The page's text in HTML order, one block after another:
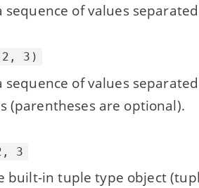
sequence of values
3)
sequence of values
(parentheses are optional).
3
built-in tuple type object